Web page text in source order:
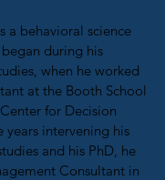
a behavioral science
began during his
when he worked
at the Booth School
for Decision
years intervening his
and his PhD, he
Consultant in